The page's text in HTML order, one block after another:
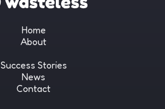
Home
About
Success Stories
News
Contact